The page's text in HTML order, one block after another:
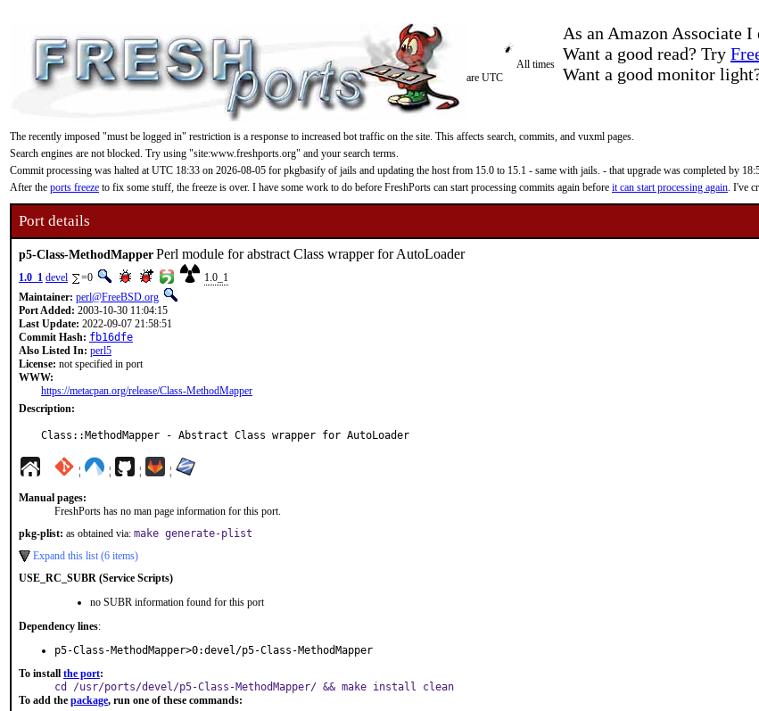
As an Amazon Associate
Want a good read? Try
Want a good monitor
All times
are UTC
The recently imposed "must be logged in" restriction is a response to increased bot traffic on the site. This affects search, commits, and vuxml pages.
Search engines are not blocked. Try using "site:www.freshports.org" and your search terms.
Commit processing was halted at UTC 18:33 on 2026-08-05 for pkgbasify of jails and updating the host from 15.0 to 15.1 - same with jails. - that upgrade was completed by
After the ports freeze to fix some stuff, the freeze is over. I have some work to do before FreshPorts can start processing commits again before it can start processing again. I've
Port details
p5-Class-MethodMapperPerl module for abstract Class wrapper for AutoLoader
1.0_1 devel =0
1.0_1
Maintainer: perl@FreeBSD.org
Port Added: 2003-10-30 11:04:15
Last Update: 2022-09-07 21:58:51
Commit Hash: fb16dfe
Also Listed In: perl5
License: not specified in port
WWW:
https://metacpan.org/release/Class-MethodMapper
Description:
Class::MethodMapper - Abstract Class wrapper for AutoLoader
¦ ¦ ¦ ¦
Manual pages:
FreshPorts has no man page information for this port.
pkg-plist: as obtained via: make generate-plist
Expand this list (6 items)
USE_RC_SUBR (Service Scripts)
no SUBR information found for this port
Dependency lines:
p5-Class-MethodMapper>0:devel/p5-Class-MethodMapper
To install the port:
cd /usr/ports/devel/p5-Class-MethodMapper/ && make install clean
To add the package, run one of these commands: